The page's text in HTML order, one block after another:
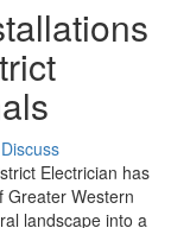
Discuss
Electrician has
Greater Western
landscape into a